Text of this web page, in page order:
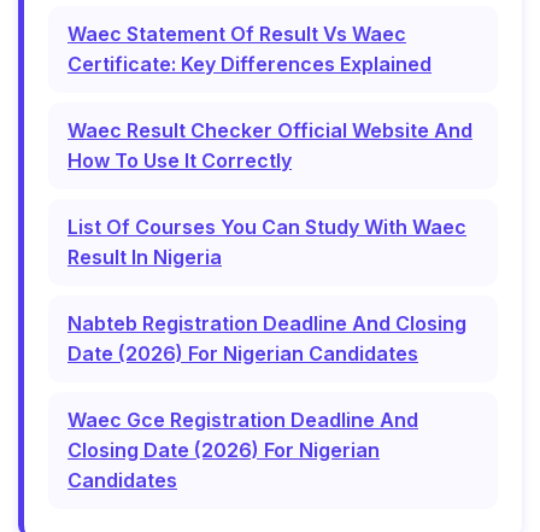
Waec Statement Of Result Vs Waec
Certificate: Key Differences Explained
Waec Result Checker Official Website And
How To Use It Correctly
List Of Courses You Can Study With Waec
Result In Nigeria
Nabteb Registration Deadline And Closing
Date (2026) For Nigerian Candidates
Waec Gce Registration Deadline And
Closing Date (2026) For Nigerian
Candidates